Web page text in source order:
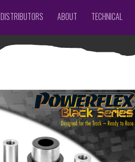
DISTRIBUTORS ABOUT TECHNICAL